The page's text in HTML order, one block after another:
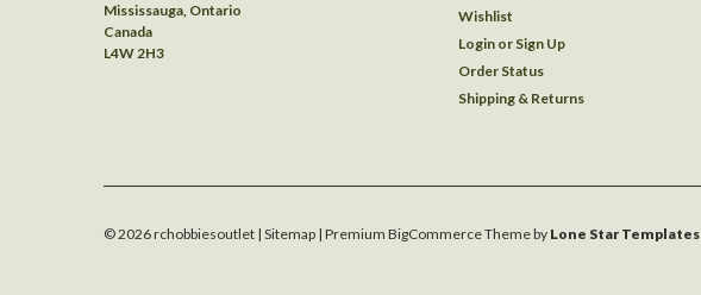
Mississauga, Ontario
Canada
L4W 2H3
Wishlist
Login or Sign Up
Order Status
Shipping & Returns
©2026rchobbiesoutlet | Sitemap | Premium BigCommerceTheme by Lone Star Templates